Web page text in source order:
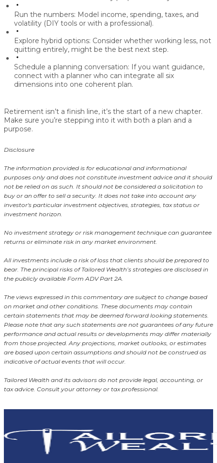
Run the numbers: Model income, spending, taxes, and
volatility (DIY tools or with a professional).
Explore hybrid options: Consider whether working less, not
quitting entirely, might be the best next step.
Schedule a planning conversation: If you want guidance,
connect with a planner who can integrate all six
dimensions into one coherent plan.
Retirement isn’t a finish line, it’s the start of a new chapter.
Make sure you’re stepping into it with both a plan and a
purpose.
Disclosure
The information provided is for educational and informational
purposes only and does not constitute investment advice and it should
not be relied on as such. It should not be considered a solicitation to
buy or an offer to sell a security. It does not take into account any
investor's particular investment objectives, strategies, tax status or
investment horizon.
No investment strategy or risk management technique can guarantee
returns or eliminate risk in any market environment.
All investments include a risk of loss that clients should be prepared to
bear. The principal risks of Tailored Wealth’s strategies are disclosed in
the publicly available Form ADV Part 2A.
The views expressed in this commentary are subject to change based
on market and other conditions. These documents may contain
certain statements that may be deemed forward looking statements.
Please note that any such statements are not guarantees of any future
performance and actual results or developments may differ materially
from those projected. Any projections, market outlooks, or estimates
are based upon certain assumptions and should not be construed as
indicative of actual events that will occur.
Tailored Wealth and its advisors do not provide legal, accounting, or
tax advice. Consult your attorney or tax professional.